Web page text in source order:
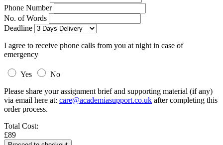
Phone Number
No. of Words
Deadline
I agree to receive phone calls from you at night in case of
emergency
Yes
No
Please share your assignment brief and supporting material (if any)
via email here at: care@academiasupport.co.uk after completing this
order process.
Total Cost:
£89